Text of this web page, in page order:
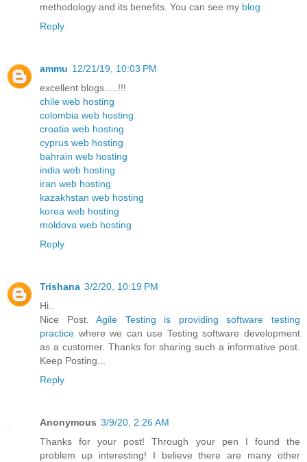
methodology and its benefits. You can see my blog
Reply
ammu 12/21/19, 10:03 PM
excellent blogs.....!!!
chile web hosting
colombia web hosting
croatia web hosting
cyprus web hosting
bahrain web hosting
india web hosting
iran web hosting
kazakhstan web hosting
korea web hosting
moldova web hosting
Reply
Trishana 3/2/20, 10:19 PM
Hi..
Nice Post.Agile Testing is providing software testing
practice where we can use Testing software development
as a customer. Thanks for sharing such a informative post.
Keep Posting...
Reply
Anonymous 3/9/20, 2:26 AM
Thanks for your post! Through your pen I found the
problem up interesting! I believe there are many other